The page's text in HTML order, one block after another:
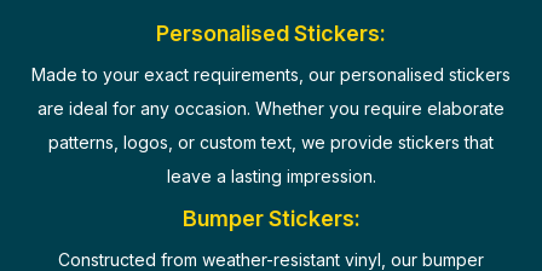
Personalised Stickers:
Made to your exact requirements, our personalised stickers
are ideal for any occasion. Whether you require elaborate
patterns, logos, or custom text, we provide stickers that
leave a lasting impression.
Bumper Stickers:
Constructed from weather-resistant vinyl, our bumper